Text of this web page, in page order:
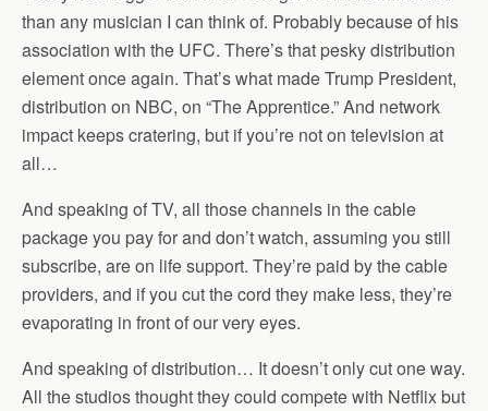
than any musician I can think of. Probably because of his
association with the UFC. There’s that pesky distribution
element once again. That’s what made Trump President,
distribution on NBC, on “The Apprentice.” And network
impact keeps cratering, but if you’re not on television at
all…
And speaking of TV, all those channels in the cable
package you pay for and don’t watch, assuming you still
subscribe, are on life support. They’re paid by the cable
providers, and if you cut the cord they make less, they’re
evaporating in front of our very eyes.
And speaking of distribution… It doesn’t only cut one way.
All the studios thought they could compete with Netflix but